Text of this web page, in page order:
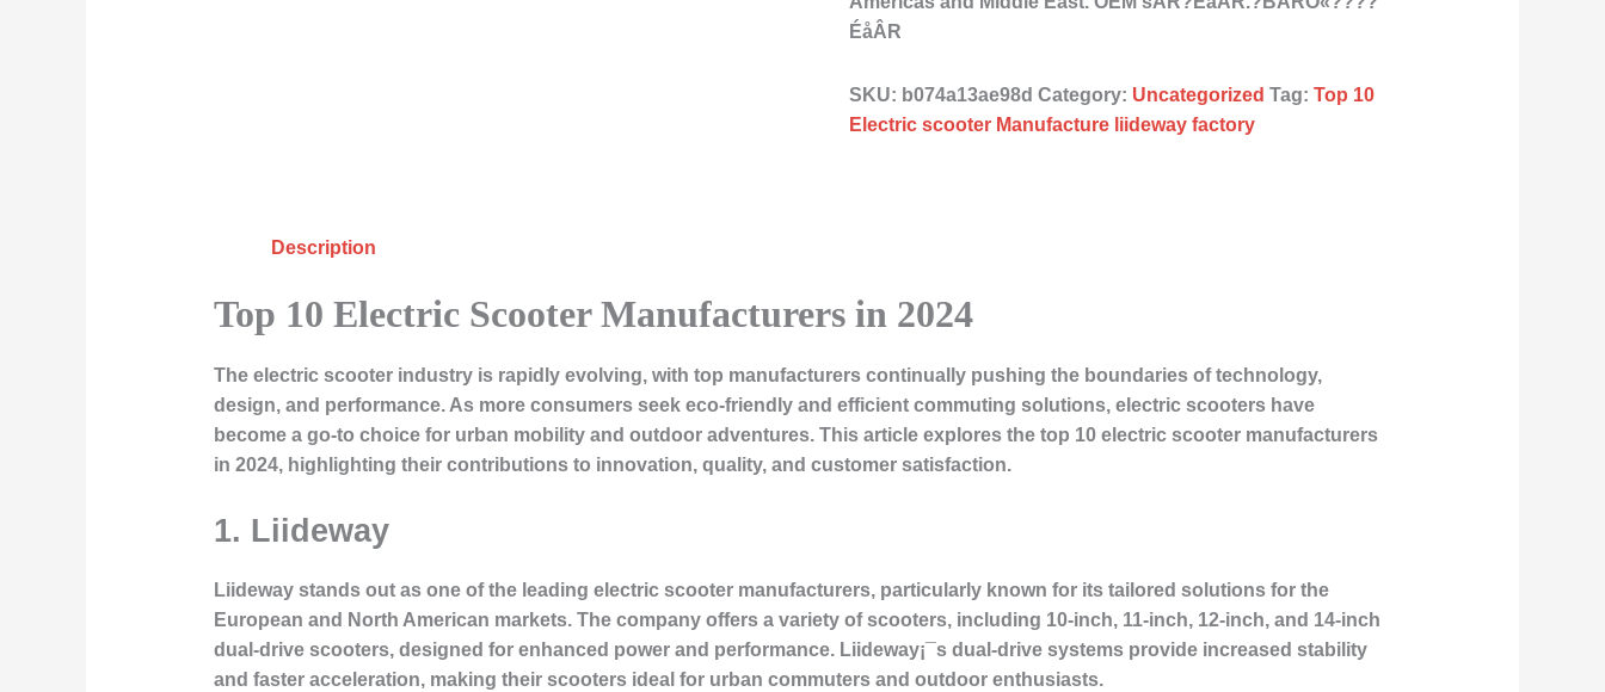
ÉåÂR
SKU: b074a13ae98d Category: Uncategorized Tag:Top 10
Electric scooter Manufacture liideway factory
Description
Top 10 Electric Scooter Manufacturers in 2024
The electric scooter industry is rapidly evolving, with top manufacturers continually pushing the boundaries of technology,
design, and performance. As more consumers seek eco-friendly and efficient commuting solutions, electric scooters have
become a go-to choice for urban mobility and outdoor adventures. This article explores the top 10 electric scooter manufacturers
in 2024, highlighting their contributions to innovation, quality, and customer satisfaction.
1. Liideway
Liideway stands out as one of the leading electric scooter manufacturers, particularly known for its tailored solutions for the
European and North American markets. The company offers a variety of scooters, including 10-inch, 11-inch, 12-inch, and 14-inch
dual-drive scooters, designed for enhanced power and performance. Liideway¡¯s dual-drive systems provide increased stability
and faster acceleration, making their scooters ideal for urban commuters and outdoor enthusiasts.